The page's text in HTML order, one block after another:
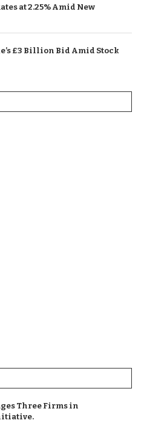
at 2.25% Amid New
£3 Billion Bid Amid Stock
Three Firms in